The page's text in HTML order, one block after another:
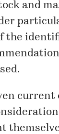
and
the
current